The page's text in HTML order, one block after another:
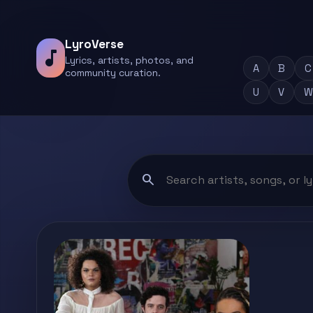
music_note
LyroVerse
Lyrics, artists, photos, and
community curation.
A B C
U
V W
search